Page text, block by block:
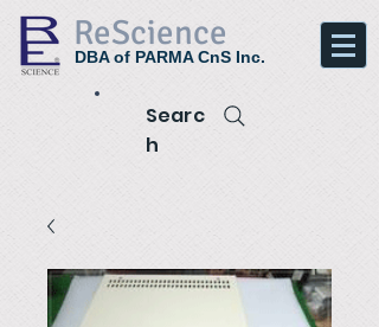
ReScience
DBA of PARMA CnS Inc.
Searc
h